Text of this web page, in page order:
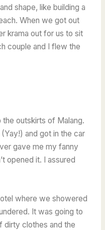
shape, like building a
When we got out
krama out for us to sit
couple and I flew the
outskirts of Malang.
and got in the car
gave me my fanny
opened it. I assured
where we showered
It was going to
dirty clothes and the